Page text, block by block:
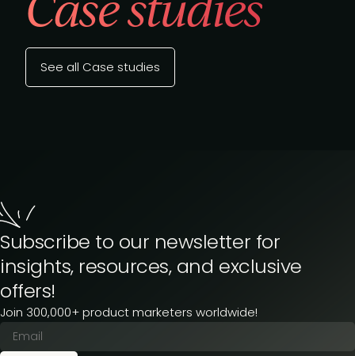
See all Case studies
Subscribe to our newsletter for
insights, resources, and exclusive
offers!
Join 300,000+ product marketers worldwide!